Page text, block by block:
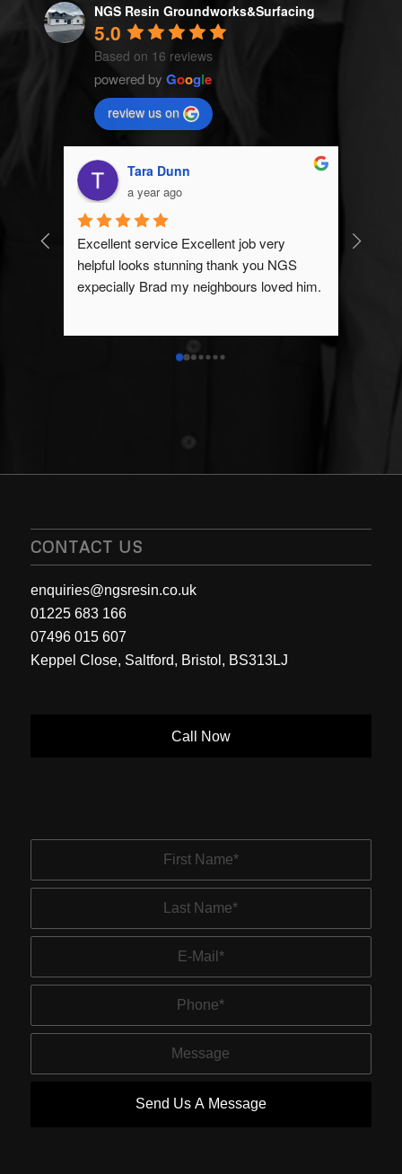
NGS Resin Groundworks&Surfacing
5.0
Based on 16 reviews
powered by Google
review us on
Tara Dunn
a year ago
Excellent service Excellent job very
helpful looks stunning thank you NGS
expecially Brad my neighbours loved him.
NGS
CONTACT US
enquiries@ngsresin.co.uk
01225 683 166
07496 015 607
Keppel Close, Saltford, Bristol, BS313LJ
Call Now